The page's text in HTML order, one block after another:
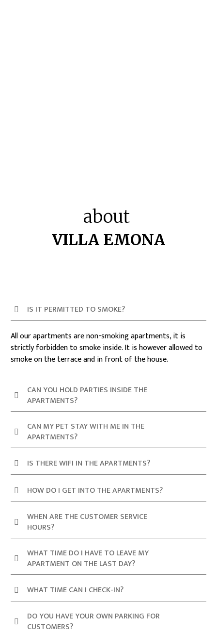
about
VILLA EMONA
IS IT PERMITTED TO SMOKE?
All our apartments are non-smoking apartments, it is
strictly forbidden to smoke inside. It is however allowed to
smoke on the terrace and in front of the house.
CAN YOU HOLD PARTIES INSIDE THE
APARTMENTS?
CAN MY PET STAY WITH ME IN THE
APARTMENTS?
IS THERE WIFI IN THE APARTMENTS?
HOW DO I GET INTO THE APARTMENTS?
WHEN ARE THE CUSTOMER SERVICE
HOURS?
WHAT TIME DO I HAVE TO LEAVE MY
APARTMENT ON THE LAST DAY?
WHAT TIME CAN I CHECK-IN?
DO YOU HAVE YOUR OWN PARKING FOR
CUSTOMERS?